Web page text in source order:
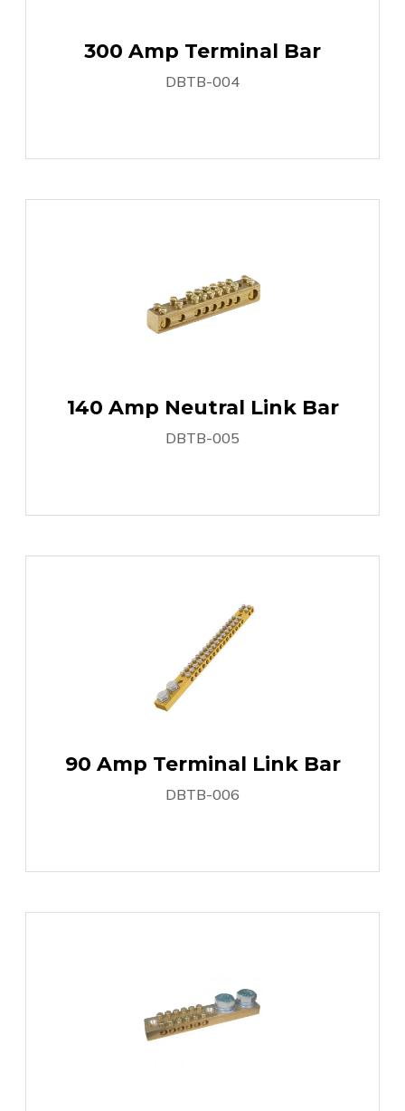
300 Amp Terminal Bar
DBTB-004
140 Amp Neutral Link Bar
DBTB-005
90 Amp Terminal Link Bar
DBTB-006